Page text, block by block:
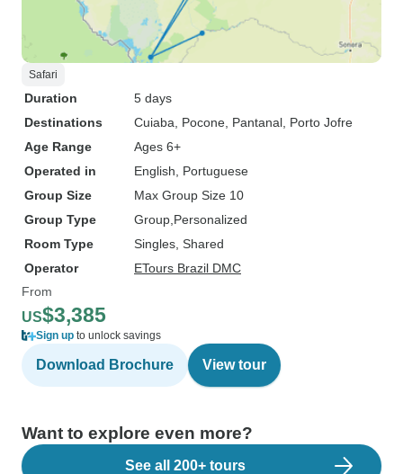
Safari
Duration
5 days
Destinations
Cuiaba , Pocone , Pantanal , Porto Jofre
Age Range
Ages 6+
Operated in
English, Portuguese
Group Size
Max Group Size 10
Group Type
Group Personalized
Room Type
Singles, Shared
Operator
ETours Brazil DMC
From
US$3,385
Sign up to unlock savings
Download Brochure View tour
Want to explore even more?
See all 200+ tours